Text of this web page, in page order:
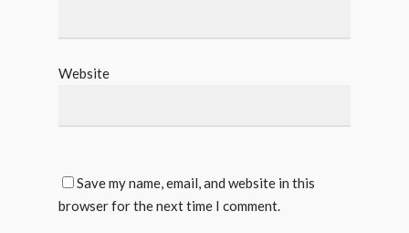
Website
Save my name, email, and website in this
browser for the next time I comment.